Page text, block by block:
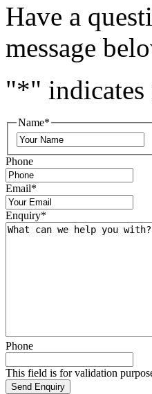
Have a
message
"*"
Name*
Phone
Email*
Enquiry*
Phone
This field is for validation